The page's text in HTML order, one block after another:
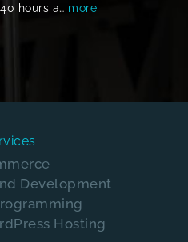
hours a… more
Development
Hosting